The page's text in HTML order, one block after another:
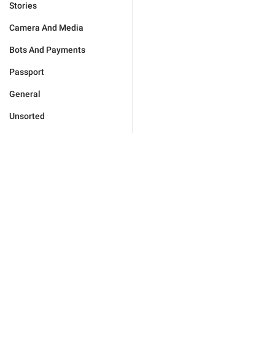
Stories
Camera And Media
Bots And Payments
Passport
General
Unsorted